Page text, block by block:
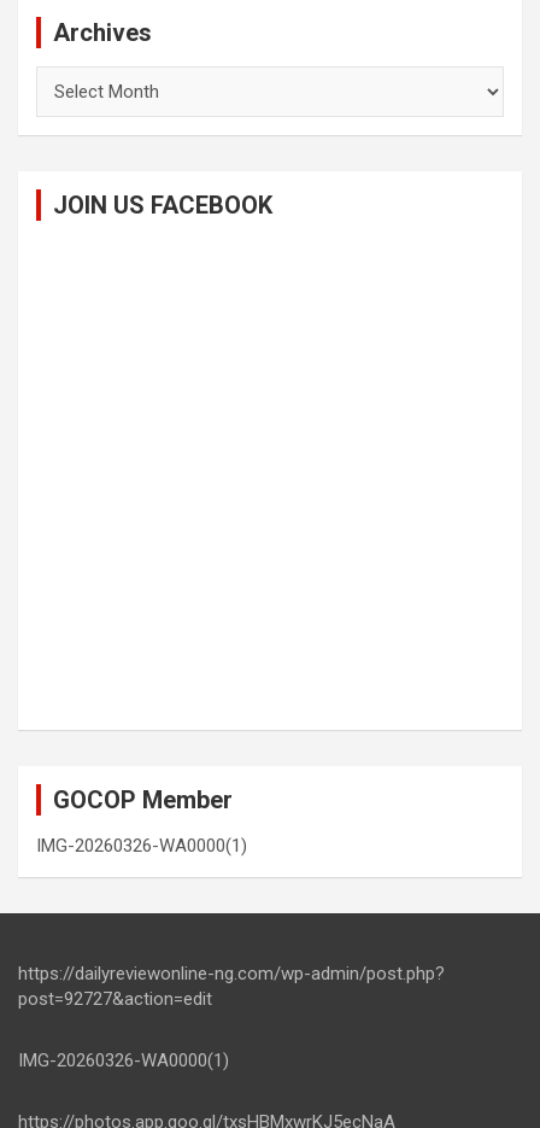
Archives
JOIN US FACEBOOK
GOCOP Member
IMG-20260326-WA0000(1)
https://dailyreviewonline-ng.com/wp-admin/post.php?
post=92727&action=edit
IMG-20260326-WA0000(1)
https://photos.app.goo.gl/txsHBMxwrKJ5ecNaA